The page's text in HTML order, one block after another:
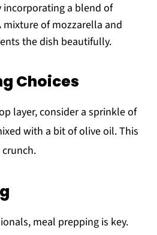
incorporating a blend of
mixture of mozzarella and
the dish beautifully.
Choices
layer, consider a sprinkle of
with a bit of olive oil. This
meal prepping is key.